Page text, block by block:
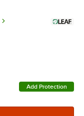
Add Protection